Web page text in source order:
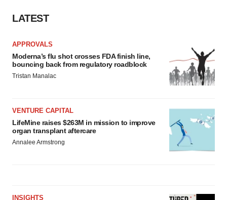
LATEST
APPROVALS
Moderna’s flu shot crosses FDA finish line,
bouncing back from regulatory roadblock
Tristan Manalac
VENTURE CAPITAL
LifeMine raises $263M in mission to improve
organ transplant aftercare
Annalee Armstrong
INSIGHTS